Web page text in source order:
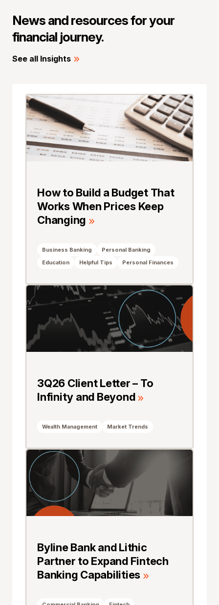
News and resources for your
financial journey.
See all Insights
How to Build a Budget That
Works When Prices Keep
Changing
Business Banking
Personal Banking
Education
Helpful Tips Personal Finances
3Q26 Client Letter – To
Infinity and Beyond
Wealth Management Market Trends
Byline Bank and Lithic
Partner to Expand Fintech
Banking Capabilities